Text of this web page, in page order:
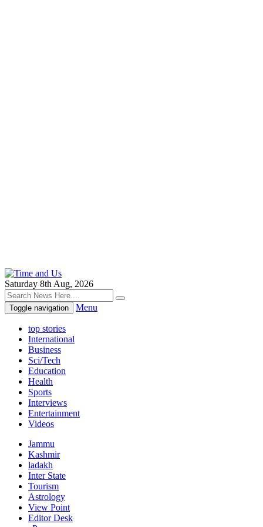
Saturday 8th Aug, 2026
Toggle navigation Menu
top stories
International
Business
Sci/Tech
Education
Health
Sports
Interviews
Entertainment
Videos
Jammu
Kashmir
ladakh
Inter State
Tourism
Astrology
View Point
Editor Desk